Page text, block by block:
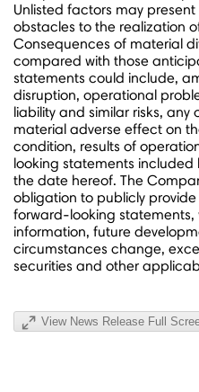
Unlisted factors may
obstacles to the realization
Consequences of material
compared with those
statements could include,
disruption, operational
liability and similar risks, any
material adverse effect on
condition, results of
looking statements
the date hereof. The
obligation to publicly
forward-looking statements,
information, future
circumstances change,
securities and other
View News Release Full